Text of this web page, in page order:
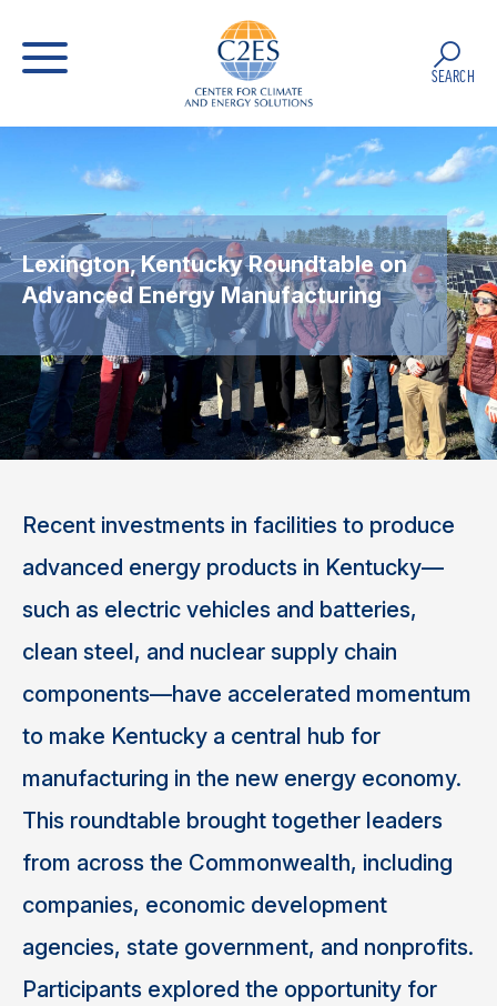
SEARCH
Lexington, Kentucky Roundtable on
Advanced Energy Manufacturing
Recent investments in facilities to produce
advanced energy products in Kentucky—
such as electric vehicles and batteries,
clean steel, and nuclear supply chain
components—have accelerated momentum
to make Kentucky a central hub for
manufacturing in the new energy economy.
This roundtable brought together leaders
from across the Commonwealth, including
companies, economic development
agencies, state government, and nonprofits.
Participants explored the opportunity for